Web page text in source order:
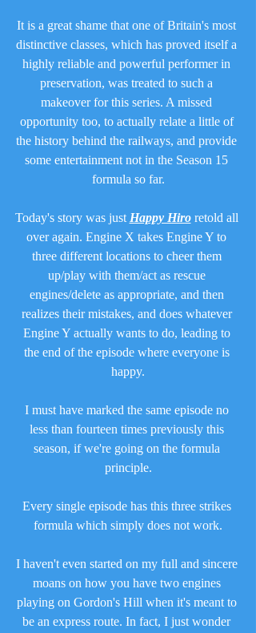
It is a great shame that one of Britain's most
distinctive classes, which has proved itself a
highly reliable and powerful performer in
preservation, was treated to such a
makeover for this series. A missed
opportunity too, to actually relate a little of
the history behind the railways, and provide
some entertainment not in the Season 15
formula so far.
Today's story was just Happy Hiro retold all
over again. Engine X takes Engine Y to
three different locations to cheer them
up/play with them/act as rescue
engines/delete as appropriate, and then
realizes their mistakes, and does whatever
Engine Y actually wants to do, leading to
the end of the episode where everyone is
happy.
I must have marked the same episode no
less than fourteen times previously this
season, if we're going on the formula
principle.
Every single episode has this three strikes
formula which simply does not work.
I haven't even started on my full and sincere
moans on how you have two engines
playing on Gordon's Hill when it's meant to
be an express route. In fact, I just wonder